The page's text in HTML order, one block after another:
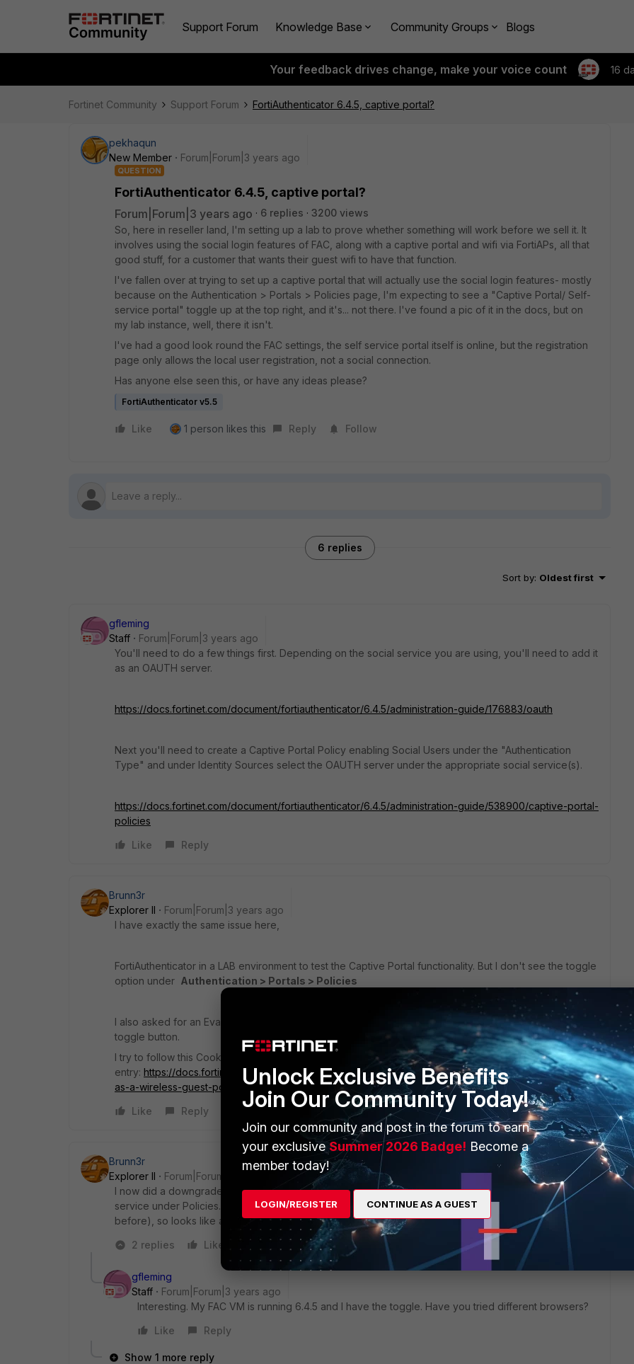
Support Forum Knowledge Base Community Groups Blogs
Your feedback drives change, make your voice count 16
Fortinet Community Support Forum FortiAuthenticator 6.4.5, captive portal?
pekhaqun
New Member
Forum|Forum|3 years ago
QUESTION
FortiAuthenticator 6.4.5, captive portal?
Forum|Forum|3 years ago 6 replies
3200 views
So, here in reseller land, I'm setting up a lab to prove whether something will work before we sell it. It
involves using the social login features of FAC, along with a captive portal and wifi via FortiAPs, all that
good stuff, for a customer that wants their guest wifi to have that function.
I've fallen over at trying to set up a captive portal that will actually use the social login features- mostly
because on the Authentication > Portals > Policies page, I'm expecting to see a "Captive Portal/ Self-
service portal" toggle up at the top right, and it's... not there. I've found a pic of it in the docs, but on
my lab instance, well, there it isn't.
I've had a good look round the FAC settings, the self service portal itself is online, but the registration
page only allows the local user registration, not a social connection.
Has anyone else seen this, or have any ideas please?
FortiAuthenticator v5.5
Like 1 person likes this Reply Follow
6 replies
Sort by: Oldest first
gfleming
Staff
Forum|Forum|3 years ago
You'll need to do a few things first. Depending on the social service you are using, you'll need to add it
as an OAUTH server.
https://docs.fortinet.com/document/fortiauthenticator/6.4.5/administration-guide/176883/oauth
Next you'll need to create a Captive Portal Policy enabling Social Users under the "Authentication
Type" and under Identity Sources select the OAUTH server under the appropriate social service(s).
https://docs.fortinet.com/document/fortiauthenticator/6.4.5/administration-guide/538900/captive-portal-
policies
Like
Reply
Brunn3r
Explorer II
Forum|Forum|3 years ago
I have exactly the same issue here,
FortiAuthenticator in a LAB environment to test the Captive Portal functionality. But I don't see the toggle
option under Authentication > Portals > Policies
I also asked for an Eval license in case something is only available when licensed, but still there is no
toggle button.
I try to follow this Cookbook
entry: https://docs.fortinet.com/document/fortiauthenticator/6.4.0/cookbook/578250/fortiauthenticator-
as-a-wireless-guest-portal-for-fortigate
Like
Reply
Brunn3r
Explorer II
Forum|Forum|3 years ago
I now did a downgrade to 6.4.4 and it seems like i can switch there between captive portal and self
service under Policies. And this directly from scratch without any configuration (was definitively missing
before), so looks like a bug in 6.4.5
2 replies
Like
gfleming
Staff
Forum|Forum|3 years ago
Interesting. My FAC VM is running 6.4.5 and I have the toggle. Have you tried different browsers?
Like
Reply
Show 1 more reply
Unlock Exclusive Benefits
Join Our Community Today!
Join our community and post in the forum to earn
your exclusiveSummer 2026 Badge! Become a
member today!
LOGIN/REGISTER CONTINUE AS A GUEST